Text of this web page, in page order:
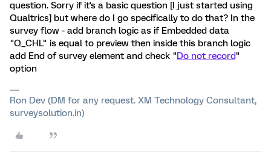
question. Sorry if it's a basic question [I just started using
Qualtrics] but where do I go specifically to do that? In the
survey flow - add branch logic as if Embedded data
"Q_CHL" is equal to preview then inside this branch logic
add End of survey element and check "Do not record"
option
Ron Dev (DM for any request. XM Technology Consultant,
surveysolution.in)